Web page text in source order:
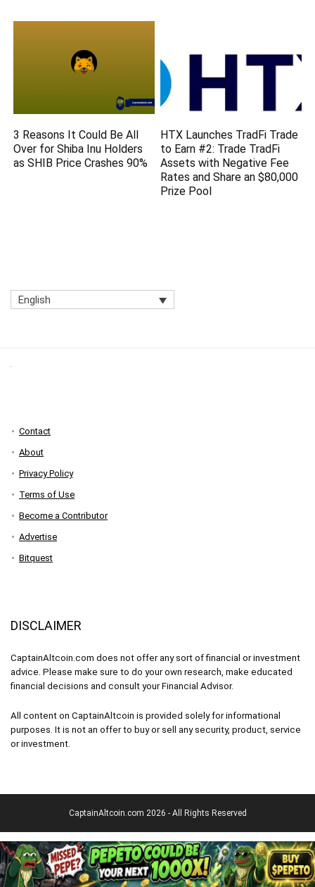
3 Reasons It Could Be All
Over for Shiba Inu Holders
as SHIB Price Crashes 90%
HTX Launches TradFi Trade
to Earn #2: Trade TradFi
Assets with Negative Fee
Rates and Share an $80,000
Prize Pool
English
Contact
About
Privacy Policy
Terms of Use
Become a Contributor
Advertise
Bitquest
DISCLAIMER
CaptainAltcoin.com does not offer any sort of financial or investment
advice. Please make sure to do your own research, make educated
financial decisions and consult your Financial Advisor.
All content on CaptainAltcoin is provided solely for informational
purposes. It is not an offer to buy or sell any security, product, service
or investment.
CaptainAltcoin.com 2026 - All Rights Reserved
English